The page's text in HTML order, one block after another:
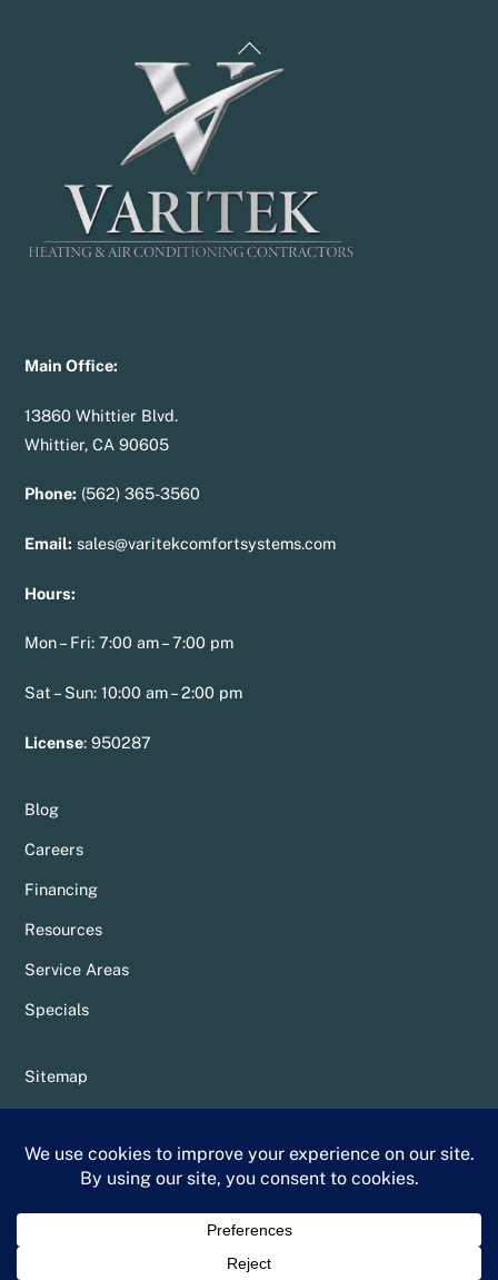
Back
To
Main Office:
13860 Whittier Blvd.
Whittier, CA 90605
Phone: (562) 365-3560
Email: sales@varitekcomfortsystems.com
Hours:
Mon – Fri: 7:00 am – 7:00 pm
Sat – Sun: 10:00 am – 2:00 pm
License:950287
Blog
Careers
Financing
Resources
Service Areas
Specials
Sitemap
Terms & Conditions
Whittier Chamber Member